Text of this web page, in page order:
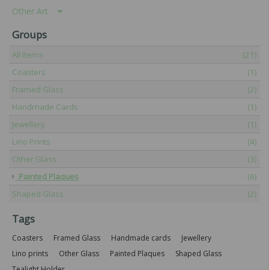
Other Art
Groups
All Items
(21)
Coasters
(1)
Framed Glass
(2)
Handmade Cards
(1)
Jewellery
(1)
Lino Prints
(4)
Other Glass
(3)
Painted Plaques
(6)
Shaped Glass
(2)
Tags
Coasters Framed Glass Handmade cards
Jewellery
Lino prints
Other Glass Painted Plaques
Shaped Glass